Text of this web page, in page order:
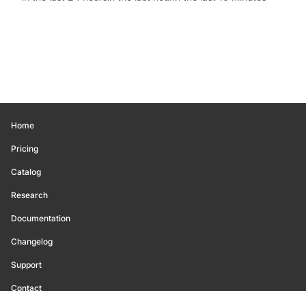
Home
Pricing
Catalog
Research
Documentation
Changelog
Support
Contact